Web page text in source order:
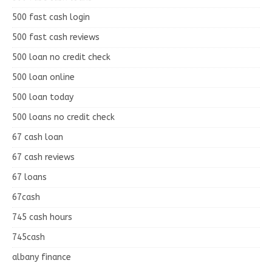
500 fast cash login
500 fast cash reviews
500 loan no credit check
500 loan online
500 loan today
500 loans no credit check
67 cash loan
67 cash reviews
67 loans
67cash
745 cash hours
745cash
albany finance